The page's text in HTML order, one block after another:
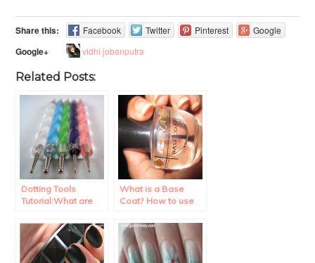
Share this: Facebook Twitter Pinterest Google
Google+ vidhi jobanputra
Related Posts:
Dotting Tools
Tutorial:What are
them?
What is a Base
Coat? How to use